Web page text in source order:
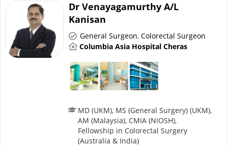
Health Centre
Health Q&A
Read Health Articles
Dr Venayagamurthy A/L
Kanisan
General Surgeon, Colorectal Surgeon
Columbia Asia Hospital Cheras
MD (UKM), MS (General Surgery) (UKM),
AM (Malaysia), CMIA (NIOSH),
Fellowship in Colorectal Surgery
(Australia & India)